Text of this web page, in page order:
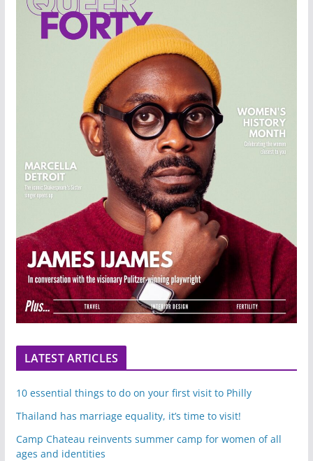
LATEST ARTICLES
10 essential things to do on your first visit to Philly
Thailand has marriage equality, it’s time to visit!
Camp Chateau reinvents summer camp for women of all
ages and identities